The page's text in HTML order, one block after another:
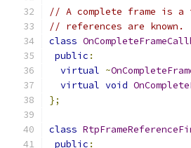
// A complete frame is
// references are known.
class
public :
virtual ~
virtual void
};
class
public :